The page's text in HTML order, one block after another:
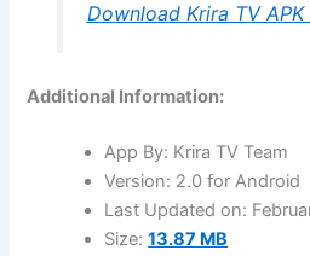
Download Krira TV
Additional Information:
App By: Krira TV Team
Version: 2.0 for Android
Last Updated on:
Size:13.87 MB